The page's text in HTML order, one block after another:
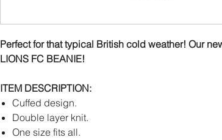
Perfect for that typical British cold weather! Our
LIONS FC BEANIE!
ITEM DESCRIPTION:
Cuffed design.
Double layer knit.
One size fits all.